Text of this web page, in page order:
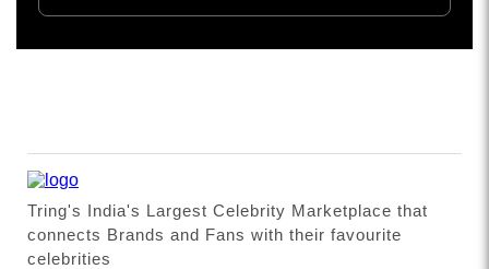
Tring's India's Largest Celebrity Marketplace that
connects Brands and Fans with their favourite
celebrities